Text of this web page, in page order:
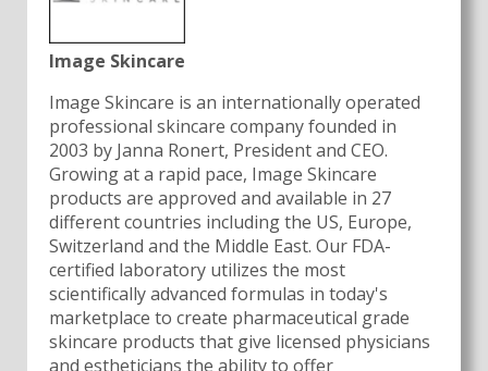
Image Skincare
Image Skincare is an internationally operated
professional skincare company founded in
2003 by Janna Ronert, President and CEO.
Growing at a rapid pace, Image Skincare
products are approved and available in 27
different countries including the US, Europe,
Switzerland and the Middle East. Our FDA-
certified laboratory utilizes the most
scientifically advanced formulas in today's
marketplace to create pharmaceutical grade
skincare products that give licensed physicians
and estheticians the ability to offer